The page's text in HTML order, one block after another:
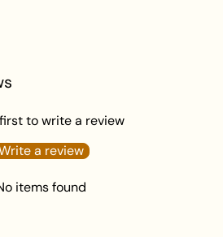
to write a review
a review
items found